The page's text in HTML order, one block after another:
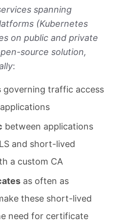
spanning
(Kubernetes
on public and private
source solution,
:
governing traffic access
between applications
and short-lived
a custom CA
as often as
these short-lived
need for certificate